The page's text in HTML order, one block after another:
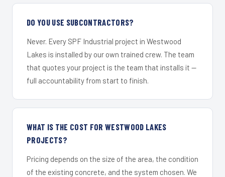
DO YOU USE SUBCONTRACTORS?
Never. Every SPF Industrial project in Westwood
Lakes is installed by our own trained crew. The team
that quotes your project is the team that installs it —
full accountability from start to finish.
WHAT IS THE COST FOR WESTWOOD LAKES
PROJECTS?
Pricing depends on the size of the area, the condition
of the existing concrete, and the system chosen. We